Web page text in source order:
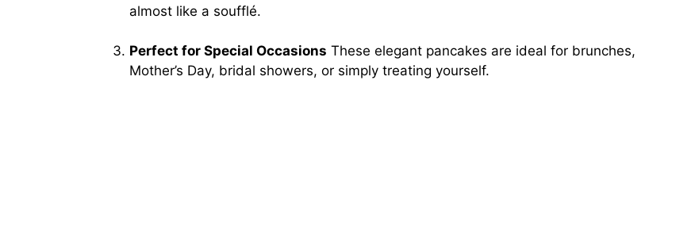
almost like a soufflé.
Perfect for Special Occasions These elegant pancakes are ideal for brunches,
Mother’s Day, bridal showers, or simply treating yourself.